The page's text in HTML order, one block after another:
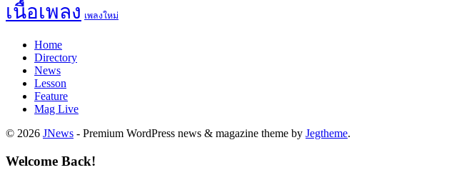
เนื้อเพลง เพลงใหม่
Home
Directory
News
Lesson
Feature
Mag Live
© 2026 JNews - Premium WordPress news & magazine theme by Jegtheme.
Welcome Back!